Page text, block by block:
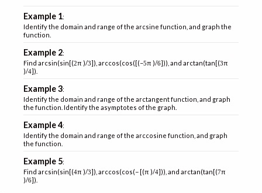
Example 1:
Identify the domain and range of the arcsine function, and graph the
function.
Example 2:
Find arcsin(sin[(2π )/3]), arccos(cos([(−5π )/6])), and arctan(tan[(3π
)/4]).
Example 3:
Identify the domain and range of the arctangent function, and graph
the function. Identify the asymptotes of the graph.
Example 4:
Identify the domain and range of the arccosine function, and graph
the function.
Example 5:
Find arcsin(sin[(4π )/3]), arccos(cos(− [(π )/4])), and arctan(tan[(7π
)/6]).